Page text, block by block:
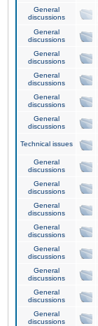
General
discussions
General
discussions
General
discussions
General
discussions
General
discussions
General
discussions
Technical issues
General
discussions
General
discussions
General
discussions
General
discussions
General
discussions
General
discussions
General
discussions
General
discussions